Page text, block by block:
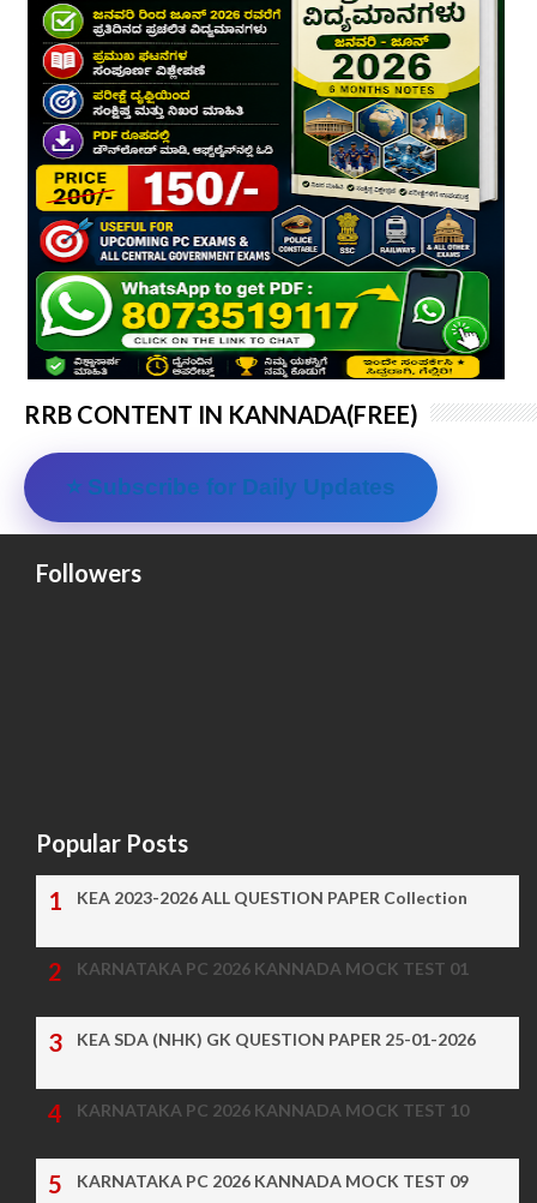
RRB CONTENT IN KANNADA(FREE)
⭐ Subscribe for Daily Updates
Followers
Popular Posts
KEA 2023-2026 ALL QUESTION PAPER Collection
KARNATAKA PC 2026 KANNADA MOCK TEST 01
KEA SDA (NHK) GK QUESTION PAPER 25-01-2026
KARNATAKA PC 2026 KANNADA MOCK TEST 10
KARNATAKA PC 2026 KANNADA MOCK TEST 09